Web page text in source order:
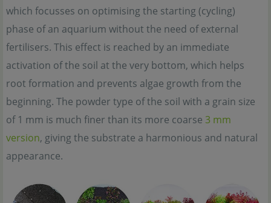
which focusses on optimising the starting (cycling)
phase of an aquarium without the need of external
fertilisers. This effect is reached by an immediate
activation of the soil at the very bottom, which helps
root formation and prevents algae growth from the
beginning. The powder type of the soil with a grain size
of 1 mm is much finer than its more coarse 3 mm
version, giving the substrate a harmonious and natural
appearance.